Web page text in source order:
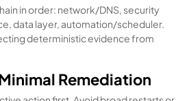
in order: network/DNS, security
data layer, automation/scheduler.
deterministic evidence from
Remediation